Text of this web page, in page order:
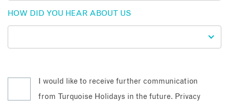
HOW DID YOU HEAR ABOUT US
I would like to receive further communication
from Turquoise Holidays in the future. Privacy